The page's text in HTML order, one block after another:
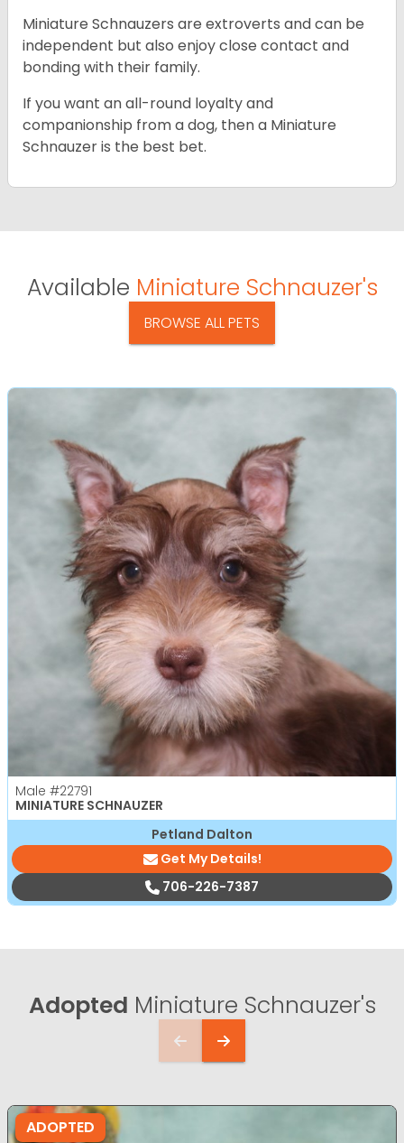
Miniature Schnauzers are extroverts and can be
independent but also enjoy close contact and
bonding with their family.
If you want an all-round loyalty and
companionship from a dog, then a Miniature
Schnauzer is the best bet.
Available Miniature Schnauzer's
BROWSE ALL PETS
Male #22791
MINIATURE SCHNAUZER
Petland Dalton
Get My Details!
706-226-7387
Adopted Miniature Schnauzer's
ADOPTED